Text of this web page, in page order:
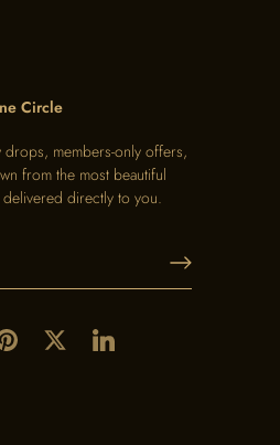
Circle
drops, members-only offers,
from the most beautiful
directly to you.